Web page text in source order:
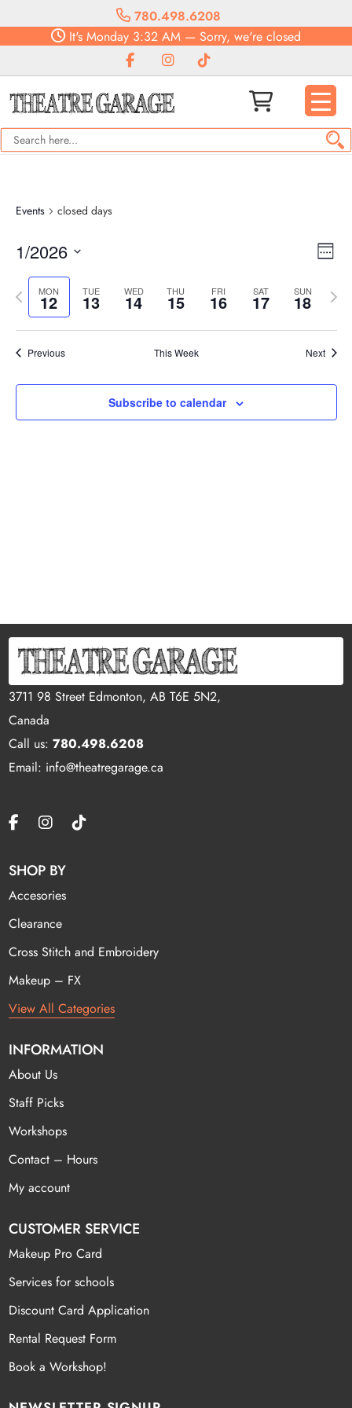
780.498.6208
It's Monday 3:32 AM — Sorry, we're closed
Events closed days
Week
1/2026
date.MON
12 TUE
13 WED
14 THU
15 FRI
16 SAT
17 SUN
18
Previous
week
Next
week
Previous This Week Next
Subscribe to calendar
3711 98 Street Edmonton, AB T6E 5N2,
Canada
Call us:780.498.6208
Email: info@theatregarage.ca
SHOP BY
Accesories
Clearance
Cross Stitch and Embroidery
Makeup – FX
View All Categories
INFORMATION
About Us
Staff Picks
Workshops
Contact – Hours
My account
CUSTOMER SERVICE
Makeup Pro Card
Services for schools
Discount Card Application
Rental Request Form
Book a Workshop!